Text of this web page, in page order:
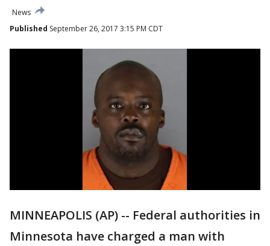
News
Published September 26, 2017 3:15 PM CDT
MINNEAPOLIS (AP) -- Federal authorities in
Minnesota have charged a man with